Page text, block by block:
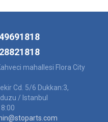
mahallesi Flora City
Cd. 5/6 Dukkan:3,
/ Istanbul